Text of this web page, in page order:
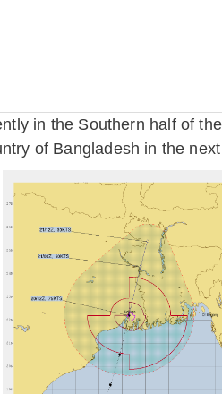
in the Southern half of
of Bangladesh in the